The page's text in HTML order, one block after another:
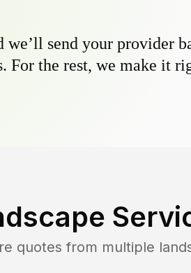
send your provider
For the rest, we make it
quotes from multiple